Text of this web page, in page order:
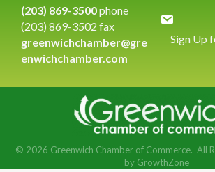
(203) 869-3500phone
(203) 869-3502 fax
greenwichchamber@gre
enwichchamber.com
Sign Up
© 2026 Greenwich Chamber of Commerce. All
by GrowthZone